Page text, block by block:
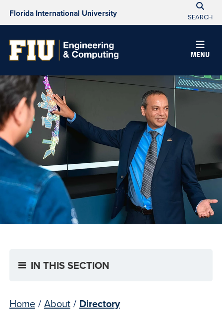
Florida International University SEARCH
MENU
IN THIS SECTION
Home / About / Directory